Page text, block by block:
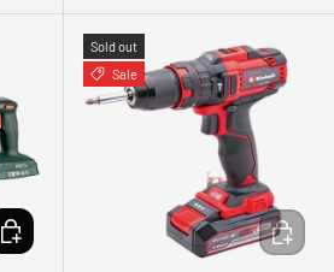
ADD TO CART
Sold out
Sale
ADD TO